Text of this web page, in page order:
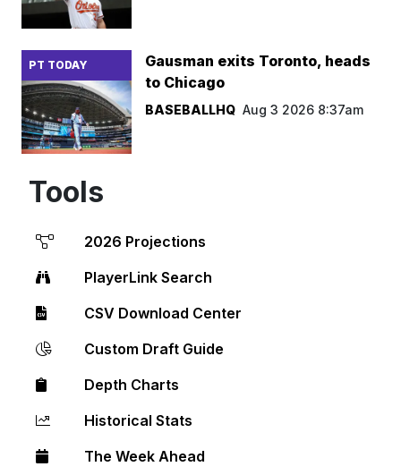
PT TODAY
Gausman exits Toronto, heads
to Chicago
BASEBALLHQ Aug 3 2026 8:37am
Tools
2026 Projections
PlayerLink Search
CSV Download Center
Custom Draft Guide
Depth Charts
Historical Stats
The Week Ahead